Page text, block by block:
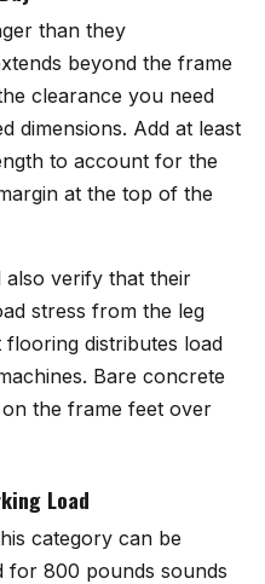
than they
beyond the frame
clearance you need
dimensions. Add at least
to account for the
at the top of the
also verify that their
stress from the leg
distributes load
Bare concrete
the frame feet over
Load
category can be
for 800 pounds sounds